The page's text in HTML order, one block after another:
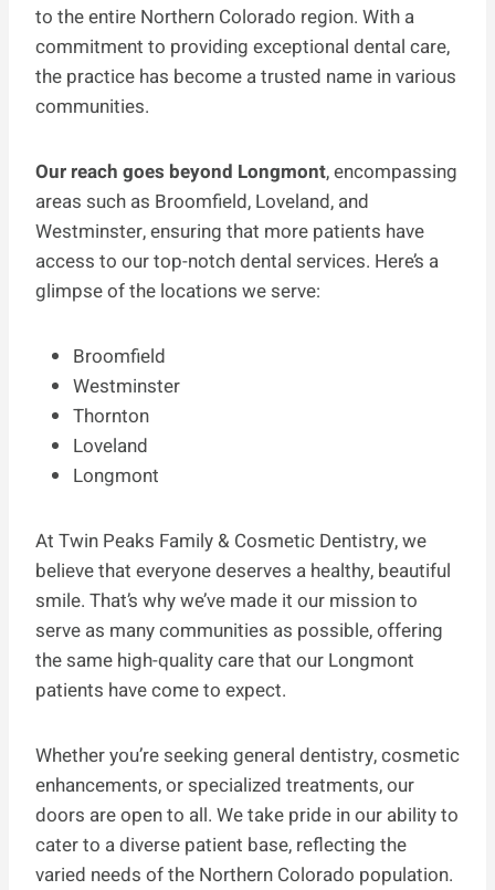
to the entire Northern Colorado region. With a
commitment to providing exceptional dental care,
the practice has become a trusted name in various
communities.
Our reach goes beyond Longmont, encompassing
areas such as Broomfield, Loveland, and
Westminster, ensuring that more patients have
access to our top-notch dental services. Here’s a
glimpse of the locations we serve:
Broomfield
Westminster
Thornton
Loveland
Longmont
At Twin Peaks Family & Cosmetic Dentistry, we
believe that everyone deserves a healthy, beautiful
smile. That’s why we’ve made it our mission to
serve as many communities as possible, offering
the same high-quality care that our Longmont
patients have come to expect.
Whether you’re seeking general dentistry, cosmetic
enhancements, or specialized treatments, our
doors are open to all. We take pride in our ability to
cater to a diverse patient base, reflecting the
varied needs of the Northern Colorado population.